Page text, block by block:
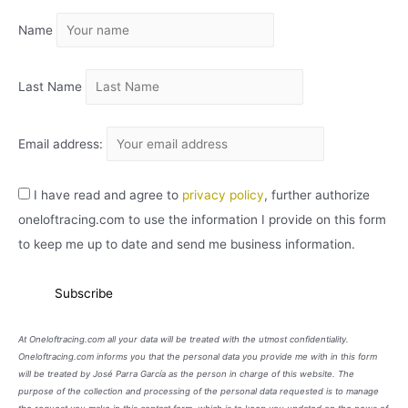
V
Name
Last Name
Email address:
I have read and agree to privacy policy, further authorize
oneloftracing.com to use the information I provide on this form
to keep me up to date and send me business information.
At Oneloftracing.com all your data will be treated with the utmost confidentiality.
Oneloftracing.com informs you that the personal data you provide me with in this form
will be treated by José Parra García as the person in charge of this website. The
purpose of the collection and processing of the personal data requested is to manage